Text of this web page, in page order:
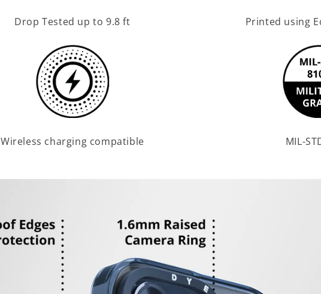
Drop Tested up to 9.8 ft Printed using
Wireless charging compatible MIL-